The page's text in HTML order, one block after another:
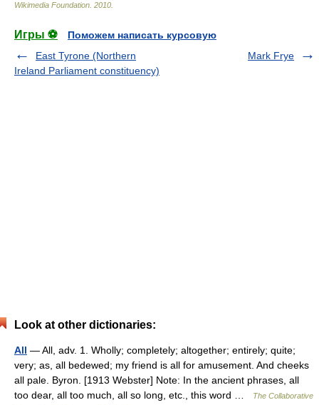
Wikimedia Foundation 2010
Игры ⚽
Поможем написать курсовую
East Tyrone (Northern
Ireland Parliament constituency)
Mark Frye
Look at other dictionaries:
All — All, adv. 1. Wholly; completely; altogether; entirely; quite;
very; as, all bedewed; my friend is all for amusement. And cheeks
all pale. Byron. [1913 Webster] Note: In the ancient phrases, all
too dear, all too much, all so long, etc., this word …
The Collaborative